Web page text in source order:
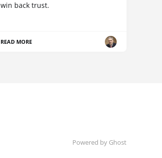
win back trust.
READ MORE
Powered by Ghost